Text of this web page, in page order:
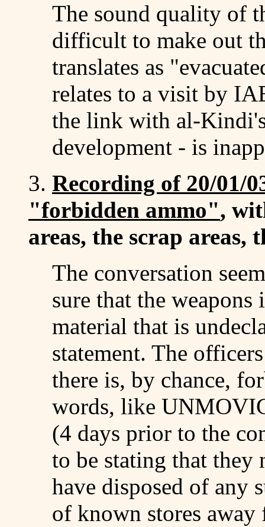
The sound quality of
difficult to make out
translates as
relates to a visit by
the link with al-
development - is
3. Recording of 20/01/
"forbidden ammo",
areas, the scrap areas,
The conversation
sure that the
material that is
statement. The
there is, by chance,
words, like
(4 days prior to the
to be stating that they
have disposed of any
of known stores